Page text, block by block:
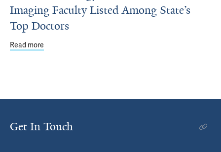
Imaging Faculty Listed Among State’s
Top Doctors
Read more
Get In Touch